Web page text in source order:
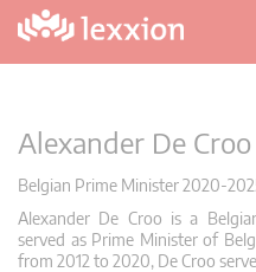
Alexander De Croo
Belgian Prime Minister 2020-
Alexander De Croo is a
served as Prime Minister of
from 2012 to 2020, De Croo